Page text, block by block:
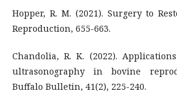
Hopper, R. M. (2021). Surgery to
Reproduction, 655-663.
Chandolia, R. K. (2022).
ultrasonography in bovine
Buffalo Bulletin, 41(2), 225-240.